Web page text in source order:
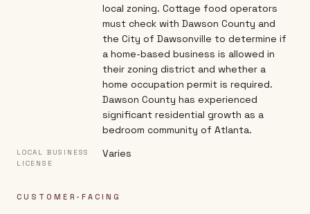
local zoning. Cottage food operators
must check with Dawson County and
the City of Dawsonville to determine if
a home-based business is allowed in
their zoning district and whether a
home occupation permit is required.
Dawson County has experienced
significant residential growth as a
bedroom community of Atlanta.
LOCAL BUSINESS
LICENSE
Varies
CUSTOMER-FACING